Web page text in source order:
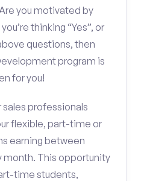
you motivated by
thinking “Yes”, or
questions, then
program is
for you!
professionals
flexible, part-time or
earning between
month. This opportunity
time students,